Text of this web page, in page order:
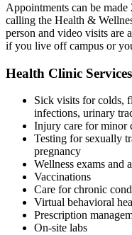
Appointments can be
calling the Health &
person and video visits are
if you live off campus or
Health Clinic Services
Sick visits for colds,
infections, urinary
Injury care for minor
Testing for sexually
pregnancy
Wellness exams and
Vaccinations
Care for chronic
Virtual behavioral
Prescription
On-site labs